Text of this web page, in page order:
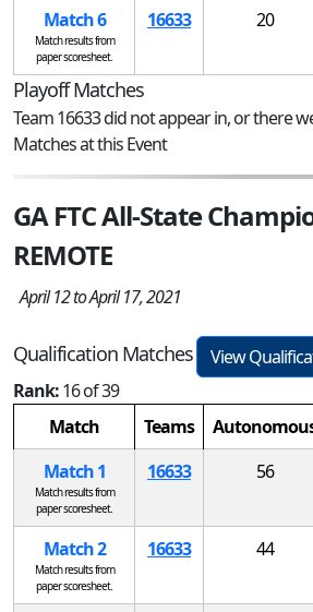
Match 6
Match results from
paper scoresheet.
16633 20
Playoff Matches
Team 16633 did not appear in, or there
Matches at this Event
GA FTC All-State
REMOTE
April 12 to April 17, 2021
Qualification Matches
View
Rank:16 of 39
Match
Teams
Match 1
Match results from
paper scoresheet.
16633 56
Match 2
Match results from
paper scoresheet.
16633 44